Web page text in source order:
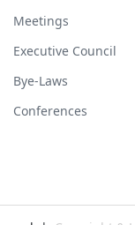
Meetings
Executive Council
Bye-Laws
Conferences